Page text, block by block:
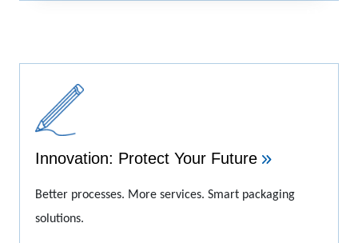
Innovation: Protect Your Future
Better processes. More services. Smart packaging
solutions.